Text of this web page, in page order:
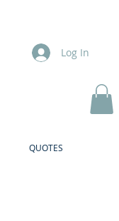
Log In
QUOTES